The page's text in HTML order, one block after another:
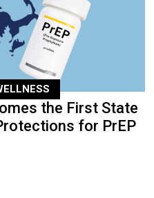
the First State
for PrEP